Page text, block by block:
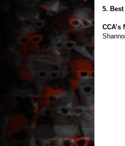
5.
CCA’s